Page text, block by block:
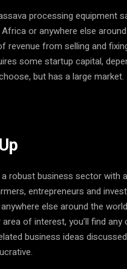
processing equipment
or anywhere else
revenue from selling and
some startup capital,
but has a large market.
robust business sector with
entrepreneurs and
else around the
of interest, you’ll find any
business ideas